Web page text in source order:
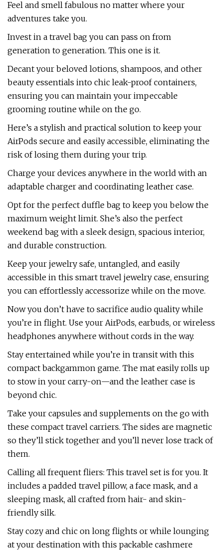
Feel and smell fabulous no matter where your
adventures take you.
Invest in a travel bag you can pass on from
generation to generation. This one is it.
Decant your beloved lotions, shampoos, and other
beauty essentials into chic leak-proof containers,
ensuring you can maintain your impeccable
grooming routine while on the go.
Here’s a stylish and practical solution to keep your
AirPods secure and easily accessible, eliminating the
risk of losing them during your trip.
Charge your devices anywhere in the world with an
adaptable charger and coordinating leather case.
Opt for the perfect duffle bag to keep you below the
maximum weight limit. She’s also the perfect
weekend bag with a sleek design, spacious interior,
and durable construction.
Keep your jewelry safe, untangled, and easily
accessible in this smart travel jewelry case, ensuring
you can effortlessly accessorize while on the move.
Now you don’t have to sacrifice audio quality while
you’re in flight. Use your AirPods, earbuds, or wireless
headphones anywhere without cords in the way.
Stay entertained while you’re in transit with this
compact backgammon game. The mat easily rolls up
to stow in your carry-on—and the leather case is
beyond chic.
Take your capsules and supplements on the go with
these compact travel carriers. The sides are magnetic
so they’ll stick together and you’ll never lose track of
them.
Calling all frequent fliers: This travel set is for you. It
includes a padded travel pillow, a face mask, and a
sleeping mask, all crafted from hair- and skin-
friendly silk.
Stay cozy and chic on long flights or while lounging
at your destination with this packable cashmere